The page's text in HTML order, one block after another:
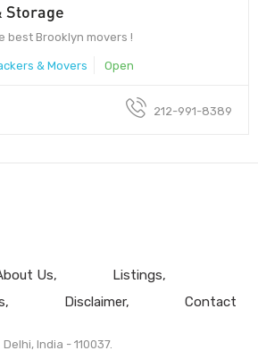
Storage
best Brooklyn movers !
& Movers Open
212-991-8389
Us
Listings
Disclaimer Contact
Delhi, India - 110037.